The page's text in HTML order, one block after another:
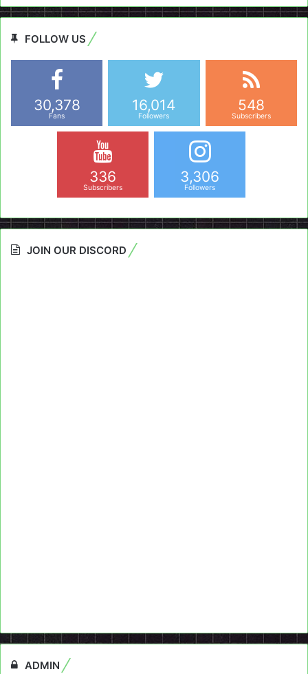
FOLLOW US
30,378
Fans
16,014
Followers
548
Subscribers
336
Subscribers
3,306
Followers
JOIN OUR DISCORD
ADMIN